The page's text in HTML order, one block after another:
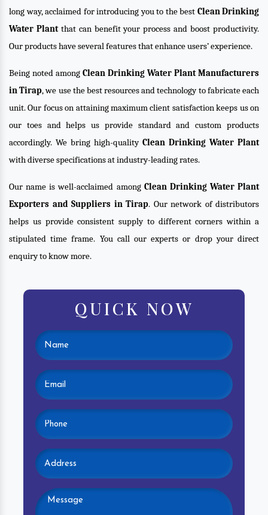
long way, acclaimed for introducing you to the best Clean Drinking
Water Plantthat can benefit your process and boost productivity.
Our products have several features that enhance users’ experience.
Being noted among Clean Drinking Water Plant Manufacturers
in Tirap, we use the best resources and technology to fabricate each
unit. Our focus on attaining maximum client satisfaction keeps us on
our toes and helps us provide standard and custom products
accordingly. We bring high-quality Clean Drinking Water Plant
with diverse specifications at industry-leading rates.
Our name is well-acclaimed among Clean Drinking Water Plant
Exporters and Suppliers in Tirap. Our network of distributors
helps us provide consistent supply to different corners within a
stipulated time frame. You call our experts or drop your direct
enquiry to know more.
QUICK NOW